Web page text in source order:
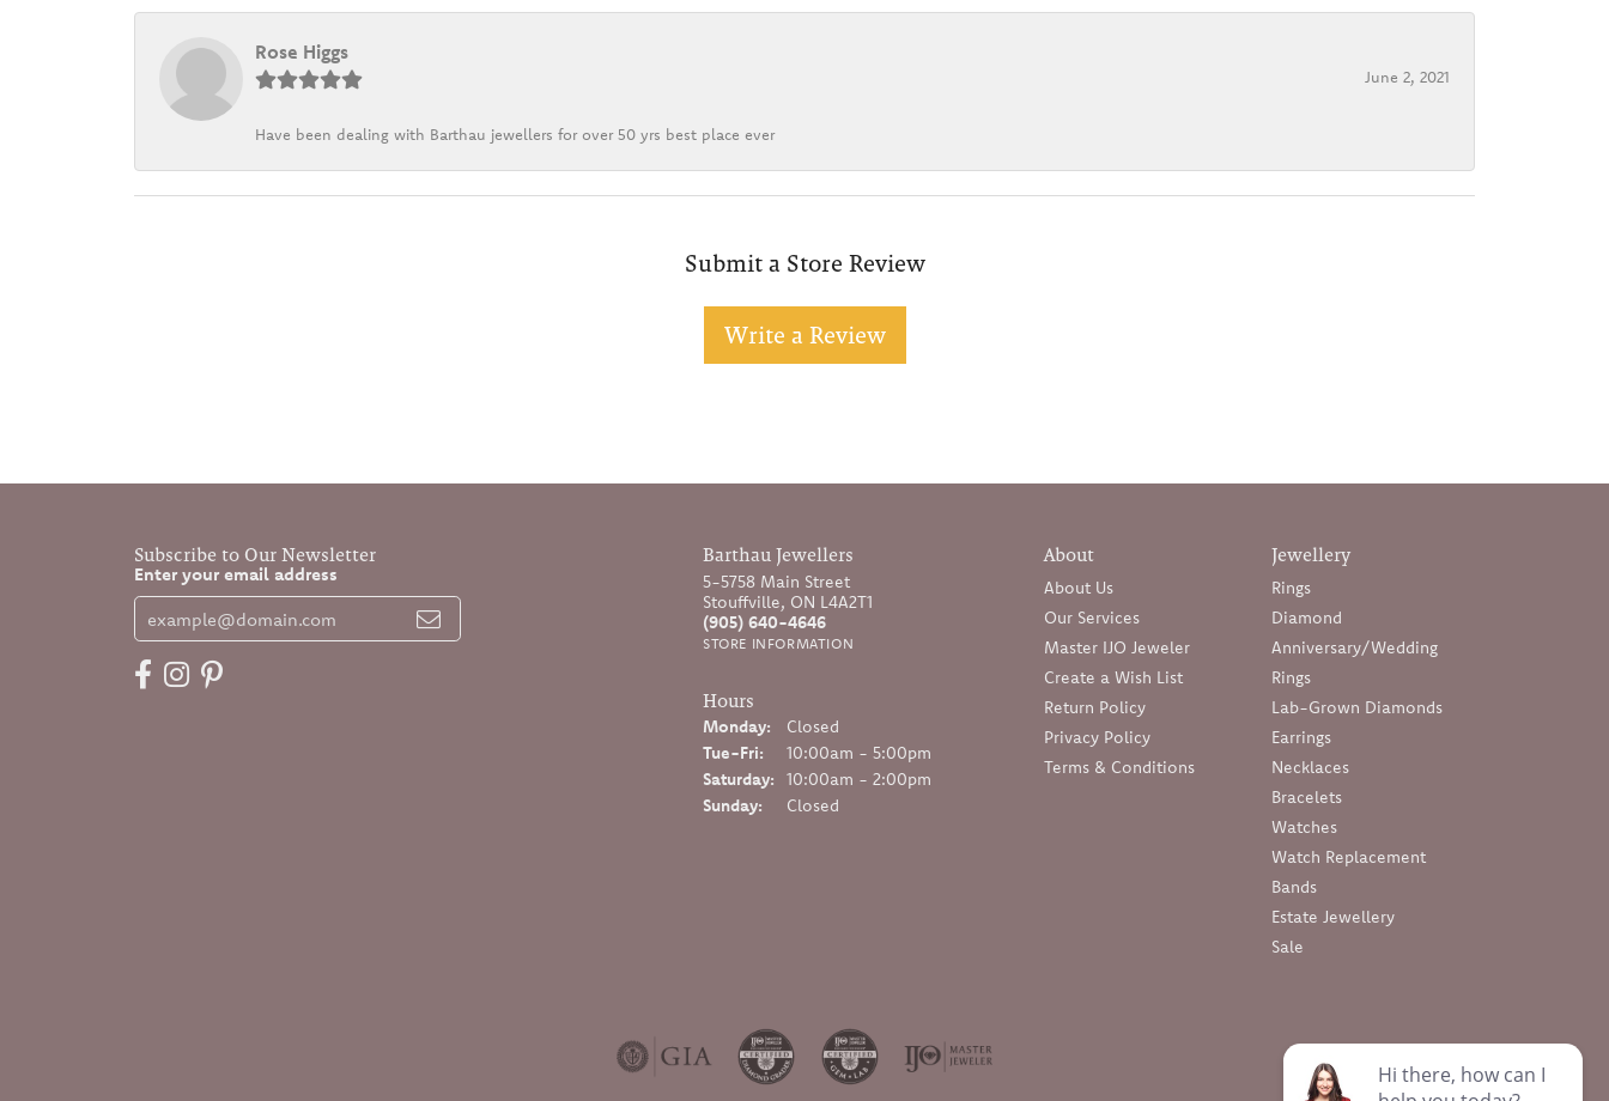
Rose Higgs
June 2, 2021
Have been dealing with Barthau jewellers for over 50 yrs best place ever
Submit a Store Review
Write a Review
Subscribe to Our Newsletter
Enter your email address
Barthau Jewellers
5-5758 Main Street
Stouffville, ON L4A2T1
(905) 640-4646
STORE INFORMATION
Hours
Monday:
Closed
Tue-Fri: Tuesday - Friday:
10:00am - 5:00pm
Saturday:
10:00am - 2:00pm
Sunday:
Closed
About
About Us
Our Services
Master IJO Jeweler
Create a Wish List
Return Policy
Privacy Policy
Terms & Conditions
Jewellery
Rings
Diamond
Anniversary/Wedding
Rings
Lab-Grown Diamonds
Earrings
Necklaces
Bracelets
Watches
Watch Replacement
Bands
Estate Jewellery
Sale